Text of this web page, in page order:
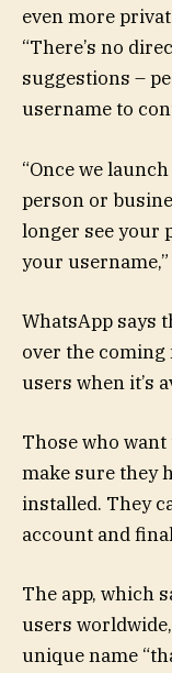
even more
“There’s no
suggestions –
username to
“Once we
person or
longer see your
your username,”
WhatsApp says
over the
users when it’s
Those who
make sure they
installed. They
account and
The app, which
users
unique name